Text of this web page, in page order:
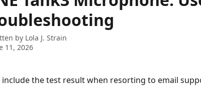
by Lola J. Strain
11, 2026
include the test result when resorting to email